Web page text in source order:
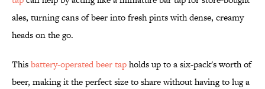
ales, turning cans of beer into fresh pints with dense, creamy
heads on the go.
Thisbattery-operated beer tapholds up to a six-pack's worth of
beer, making it the perfect size to share without having to lug a